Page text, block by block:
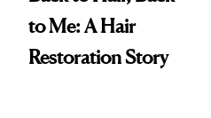
to Me: A Hair
Restoration Story